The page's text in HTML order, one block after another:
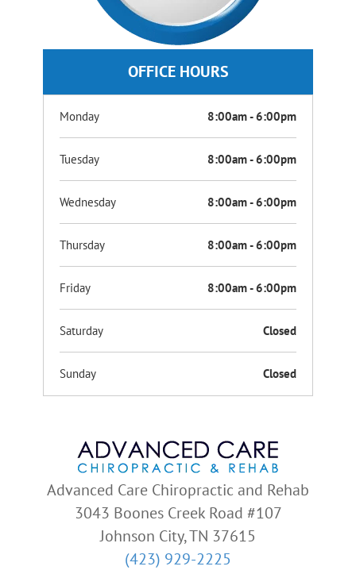
OFFICE HOURS
Monday 8:00am - 6:00pm
Tuesday 8:00am - 6:00pm
Wednesday 8:00am - 6:00pm
Thursday 8:00am - 6:00pm
Friday 8:00am - 6:00pm
Saturday Closed
Sunday Closed
Advanced Care Chiropractic and Rehab
3043 Boones Creek Road #107
Johnson City, TN 37615
(423) 929-2225